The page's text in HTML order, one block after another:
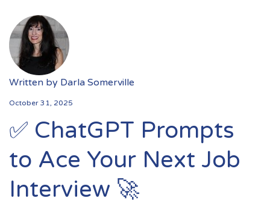
Written by Darla Somerville
October 31, 2025
✅ ChatGPT Prompts
to Ace Your Next Job
Interview 🚀